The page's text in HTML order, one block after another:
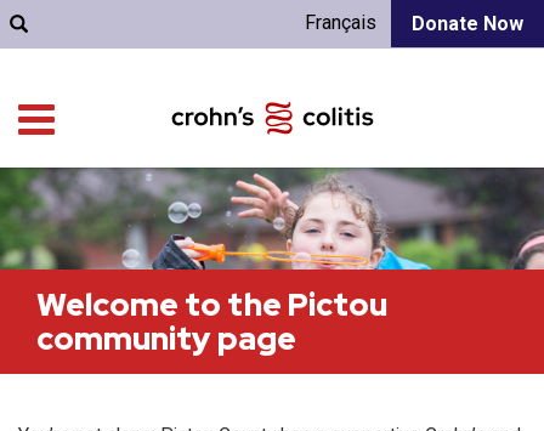
Donate Now
Français
Welcome to the Pictou
community page